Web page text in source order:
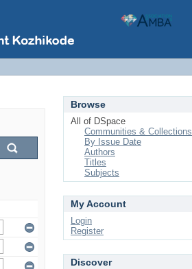
Browse
All of DSpace
Communities & Collections
By Issue Date
Authors
Titles
Subjects
My Account
Login
Register
Discover